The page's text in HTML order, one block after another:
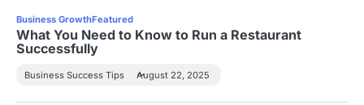
Business GrowthFeatured
What You Need to Know to Run a Restaurant
Successfully
Business Success Tips August 22, 2025